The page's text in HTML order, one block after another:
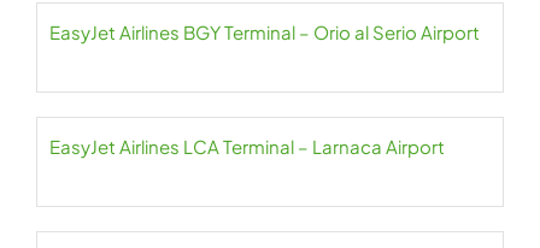
EasyJet Airlines BGY Terminal – Orio al Serio Airport
EasyJet Airlines LCA Terminal – Larnaca Airport